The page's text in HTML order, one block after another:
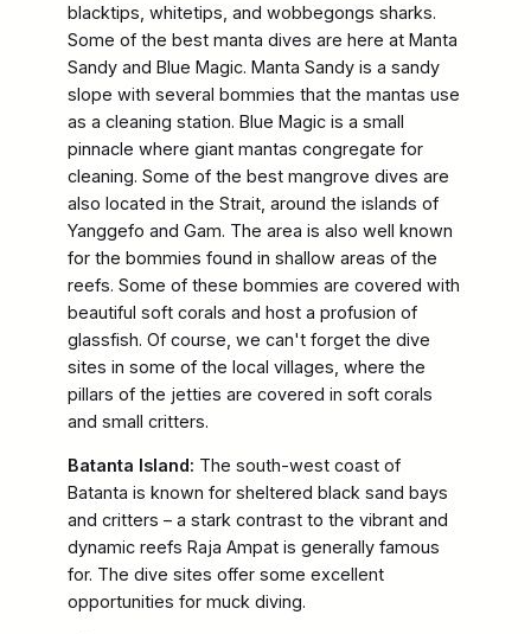
blacktips, whitetips, and wobbegongs sharks.
Some of the best manta dives are here at Manta
Sandy and Blue Magic. Manta Sandy is a sandy
slope with several bommies that the mantas use
as a cleaning station. Blue Magic is a small
pinnacle where giant mantas congregate for
cleaning. Some of the best mangrove dives are
also located in the Strait, around the islands of
Yanggefo and Gam. The area is also well known
for the bommies found in shallow areas of the
reefs. Some of these bommies are covered with
beautiful soft corals and host a profusion of
glassfish. Of course, we can't forget the dive
sites in some of the local villages, where the
pillars of the jetties are covered in soft corals
and small critters.
Batanta Island: The south-west coast of
Batanta is known for sheltered black sand bays
and critters – a stark contrast to the vibrant and
dynamic reefs Raja Ampat is generally famous
for. The dive sites offer some excellent
opportunities for muck diving.